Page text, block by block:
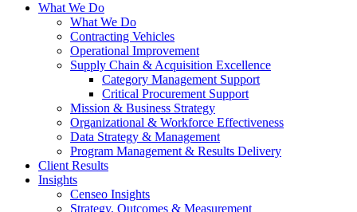
What We Do
What We Do
Contracting Vehicles
Operational Improvement
Supply Chain & Acquisition Excellence
Category Management Support
Critical Procurement Support
Mission & Business Strategy
Organizational & Workforce Effectiveness
Data Strategy & Management
Program Management & Results Delivery
Client Results
Insights
Censeo Insights
Strategy, Outcomes & Measurement